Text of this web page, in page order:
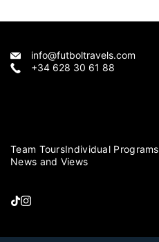
info@futboltravels.com
+34 628 30 61 88
Team ToursIndividual Programs
News and Views